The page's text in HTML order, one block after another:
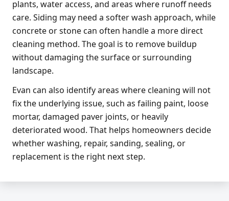
plants, water access, and areas where runoff needs
care. Siding may need a softer wash approach, while
concrete or stone can often handle a more direct
cleaning method. The goal is to remove buildup
without damaging the surface or surrounding
landscape.
Evan can also identify areas where cleaning will not
fix the underlying issue, such as failing paint, loose
mortar, damaged paver joints, or heavily
deteriorated wood. That helps homeowners decide
whether washing, repair, sanding, sealing, or
replacement is the right next step.